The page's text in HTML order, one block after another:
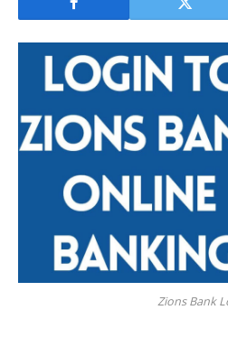
Zions Bank